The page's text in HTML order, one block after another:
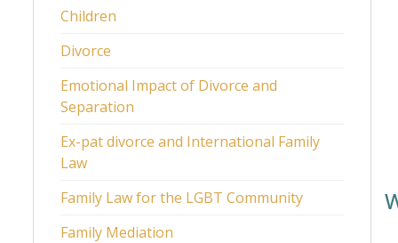
Children
Divorce
Emotional Impact of Divorce and
Separation
Ex-pat divorce and International Family
Law
Family Law for the LGBT Community
Family Mediation